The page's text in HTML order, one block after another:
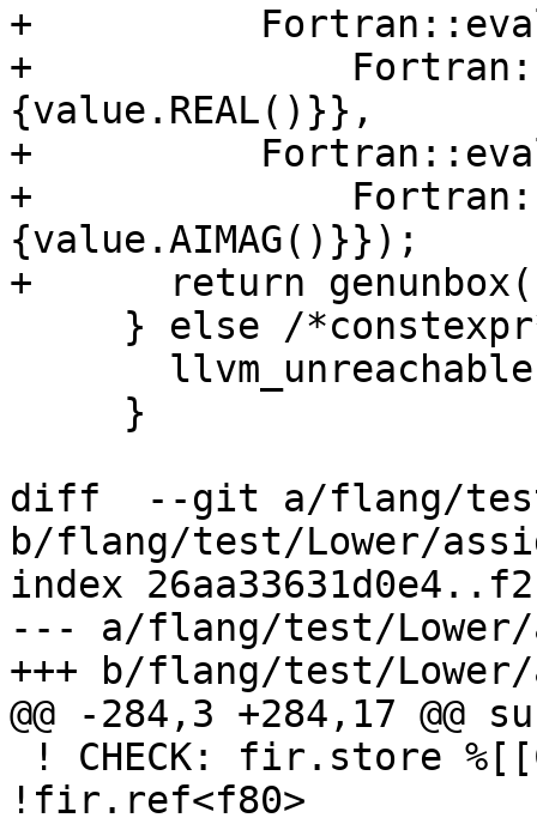
+
+
{value.REAL()}},
+
+
{value.AIMAG()}});
+      return
diff  --git a/flang/test/
b/flang/test/Lower/
index
--- a/flang/test/Lower/
+++ b/flang/test/Lower/
@@ -284,3 +284,17
!fir.ref<f80>